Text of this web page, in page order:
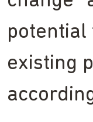
potential
existing